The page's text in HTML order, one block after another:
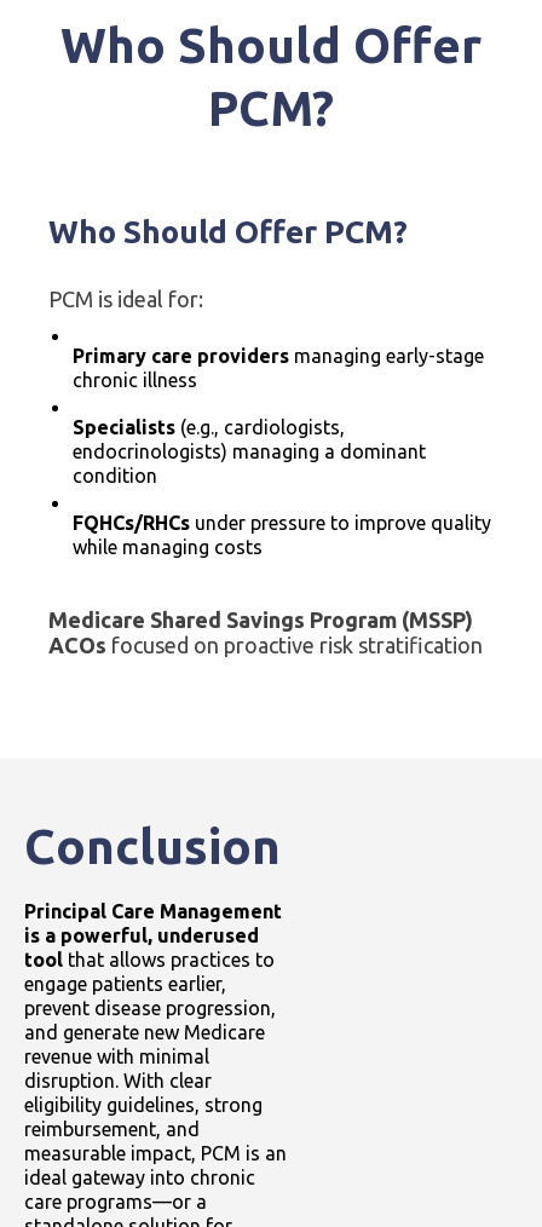
Who Should Offer
PCM?
Who Should Offer PCM?
PCM is ideal for:
Primary care providers managing early-stage
chronic illness
Specialists (e.g., cardiologists,
endocrinologists) managing a dominant
condition
FQHCs/RHCs under pressure to improve quality
while managing costs
Medicare Shared Savings Program (MSSP)
ACOs focused on proactive risk stratification
Conclusion
Principal Care Management
is a powerful, underused
tool that allows practices to
engage patients earlier,
prevent disease progression,
and generate new Medicare
revenue with minimal
disruption. With clear
eligibility guidelines, strong
reimbursement, and
measurable impact, PCM is an
ideal gateway into chronic
care programs—or a